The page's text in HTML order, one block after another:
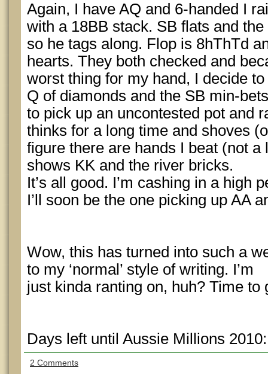
Again, I have AQ and 6-handed I
with a 18BB stack. SB flats and
so he tags along. Flop is 8hThTd
hearts. They both checked and
worst thing for my hand, I decide
Q of diamonds and the SB min-
to pick up an uncontested pot and
thinks for a long time and shoves
figure there are hands I beat (not
shows KK and the river bricks.
It’s all good. I’m cashing in a high
I’ll soon be the one picking up AA
Wow, this has turned into such a
to my ‘normal’ style of writing. I’m
just kinda ranting on, huh? Time to
Days left until Aussie Millions
2 Comments